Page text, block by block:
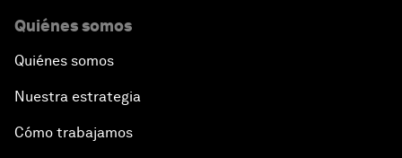
Quiénes somos
Quiénes somos
Nuestra estrategia
Cómo trabajamos